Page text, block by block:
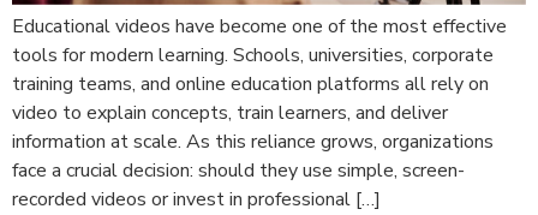
Educational videos have become one of the most effective
tools for modern learning. Schools, universities, corporate
training teams, and online education platforms all rely on
video to explain concepts, train learners, and deliver
information at scale. As this reliance grows, organizations
face a crucial decision: should they use simple, screen-
recorded videos or invest in professional […]